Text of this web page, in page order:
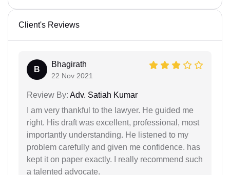
Client's Reviews
B
Bhagirath
22 Nov 2021
Review By: Adv. Satiah Kumar
I am very thankful to the lawyer. He guided me
right. His draft was excellent, professional, most
importantly understanding. He listened to my
problem carefully and given me confidence. has
kept it on paper exactly. I really recommend such
a talented advocate.